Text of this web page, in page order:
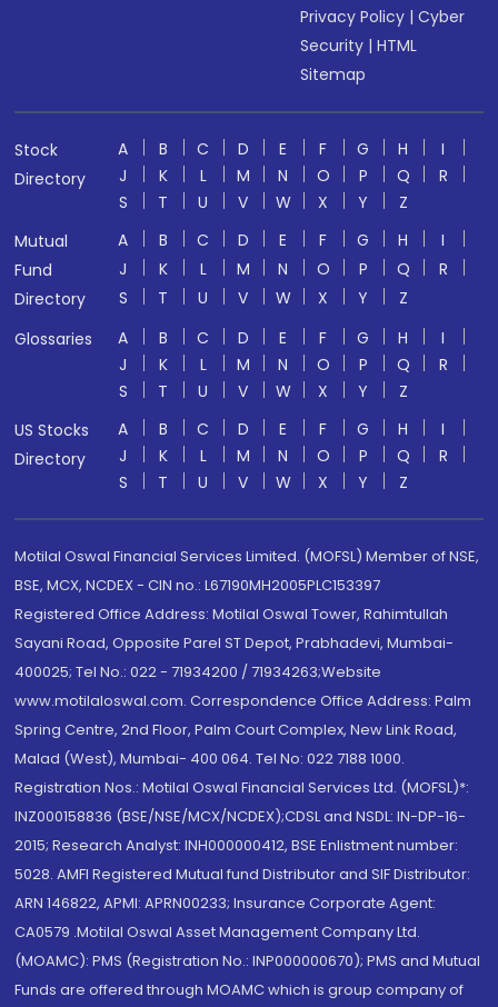
Privacy Policy |Cyber
Security |HTML
Sitemap
Stock
Directory
A B C D E F G H
I
J
K L M N O P Q
R
S
T U V W X Y
Z
Mutual
Fund
Directory
A B C D E F G H
I
J
K L M N O P Q
R
S
T U V W X Y
Z
Glossaries
A B C D E F G H
I
J
K L M N O P Q
R
S
T U V W X Y
Z
US Stocks
Directory
A B C D E F G H
I
J
K L M N O P Q
R
S
T U V W X Y Z
Motilal Oswal Financial Services Limited. (MOFSL) Member of NSE,
BSE, MCX, NCDEX - CIN no.: L67190MH2005PLC153397
Registered Office Address: Motilal Oswal Tower, Rahimtullah
Sayani Road, Opposite Parel ST Depot, Prabhadevi, Mumbai-
400025; Tel No.: 022 - 71934200 / 71934263;Website
www.motilaloswal.com. Correspondence Office Address: Palm
Spring Centre, 2nd Floor, Palm Court Complex, New Link Road,
Malad (West), Mumbai- 400 064. Tel No: 022 7188 1000.
Registration Nos.: Motilal Oswal Financial Services Ltd. (MOFSL)*:
INZ000158836 (BSE/NSE/MCX/NCDEX);CDSL and NSDL: IN-DP-16-
2015; Research Analyst: INH000000412, BSE Enlistment number:
5028. AMFI Registered Mutual fund Distributor and SIF Distributor:
ARN 146822, APMI: APRN00233; Insurance Corporate Agent:
CA0579 .Motilal Oswal Asset Management Company Ltd.
(MOAMC): PMS (Registration No.: INP000000670); PMS and Mutual
Funds are offered through MOAMC which is group company of